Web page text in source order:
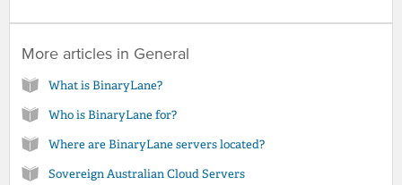
More articles in General
What is BinaryLane?
Who is BinaryLane for?
Where are BinaryLane servers located?
Sovereign Australian Cloud Servers